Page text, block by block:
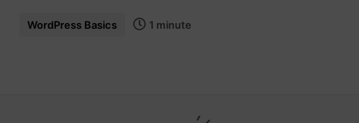
WordPress Basics 1 minute